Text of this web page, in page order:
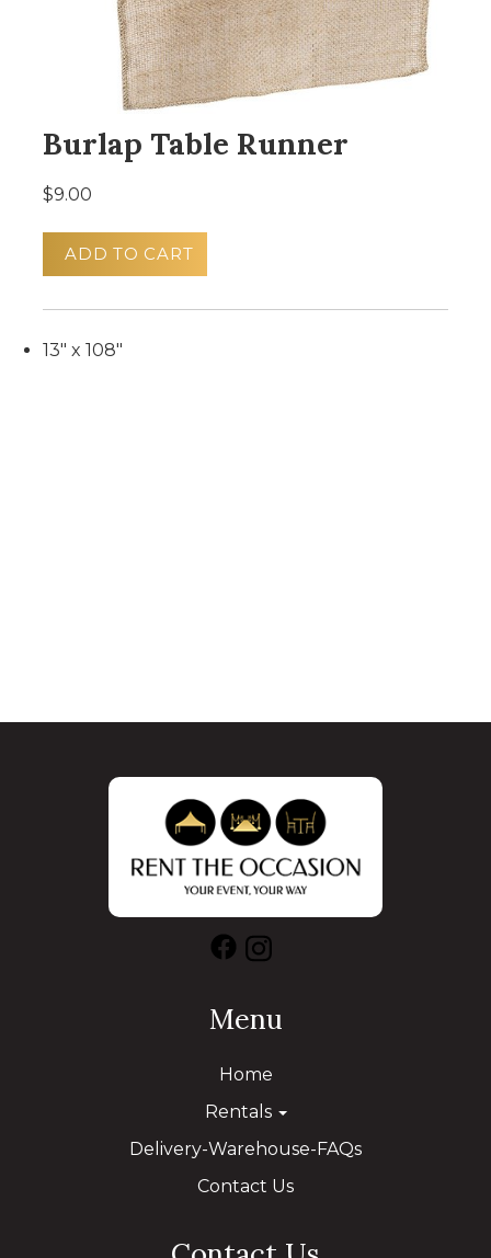
Burlap Table Runner
$9.00
ADD TO CART
13" x 108"
Menu
Home
Rentals
Delivery-Warehouse-FAQs
Contact Us